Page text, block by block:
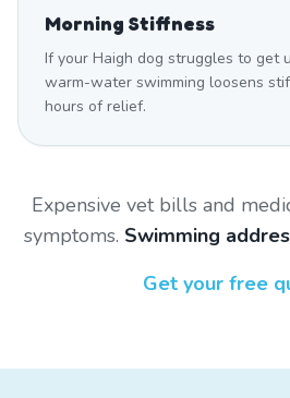
Morning Stiffness
If your Haigh dog struggles to get
warm-water swimming loosens
hours of relief.
Expensive vet bills and
symptoms. Swimming
Get your free